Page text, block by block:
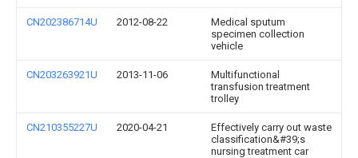
CN202386714U 2012-08-22
Medical sputum
specimen collection
vehicle
CN203263921U 2013-11-06
Multifunctional
transfusion treatment
trolley
CN210355227U 2020-04-21
Effectively carry out waste
classification&#39;s
nursing treatment car